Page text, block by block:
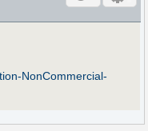
NonCommercial-